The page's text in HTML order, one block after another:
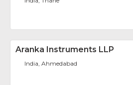
Aranka Instruments LLP
India, Ahmedabad